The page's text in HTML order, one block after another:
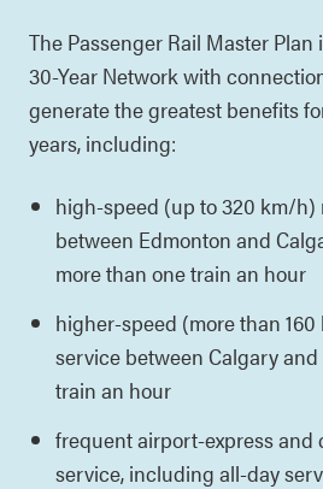
The Passenger Rail Master
30-Year Network with
generate the greatest benefits
years, including:
high-speed (up to 320 km/h)
between Edmonton and
more than one train an hour
higher-speed (more than
service between Calgary
train an hour
frequent airport-express and
service, including all-day